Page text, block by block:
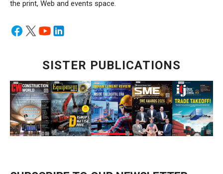
the print, Web and events space.
SISTER PUBLICATIONS